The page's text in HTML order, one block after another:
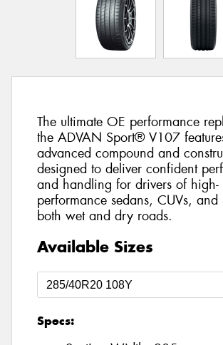
The ultimate OE performance
the ADVAN Sport® V107
advanced compound and
designed to deliver confident
and handling for drivers of high-
performance sedans, CUVs, and
both wet and dry roads.
Available Sizes
Specs: